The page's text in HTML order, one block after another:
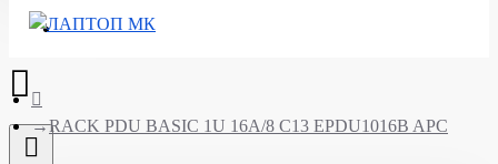
Почетна
RACK PDU BASIC 1U 16A/8 C13 EPDU1016B APC